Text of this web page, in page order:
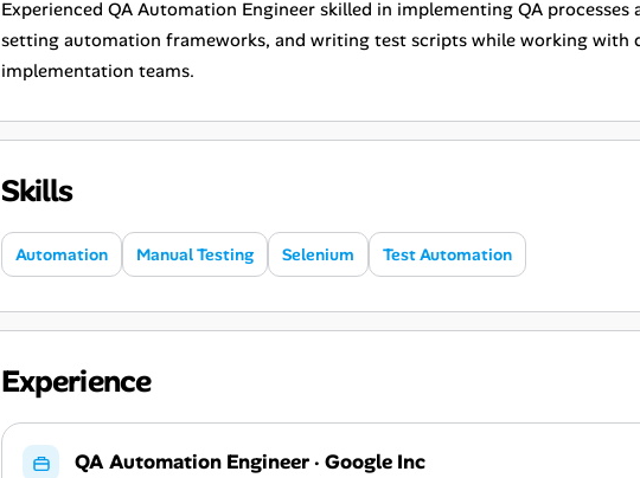
Experienced QA Automation Engineer skilled in implementing QA processes
setting automation frameworks, and writing test scripts while working with
implementation teams.
Skills
Automation Manual Testing Selenium Test Automation
Experience
QA Automation Engineer· Google Inc